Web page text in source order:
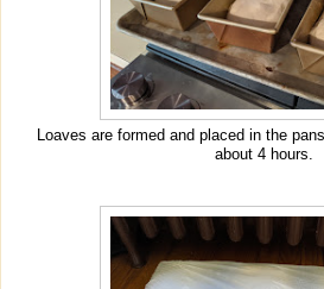
Loaves are formed and placed in the
about 4 hours.